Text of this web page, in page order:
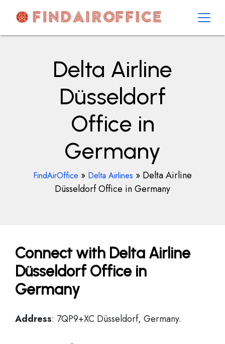
contentAirOfficesDetails
Delta Airline
Düsseldorf
Office in
Germany
FindAirOffice » Delta Airlines » Delta Airline
Düsseldorf Office in Germany
Connect with Delta Airline
Düsseldorf Office in
Germany
Address: 7QP9+XC Düsseldorf, Germany.